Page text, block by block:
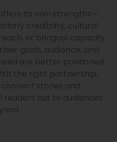
its own strengths—
credibility, cultural
or bilingual capacity.
goals, audience, and
are better positioned
the right partnership,
stories and
but to audiences